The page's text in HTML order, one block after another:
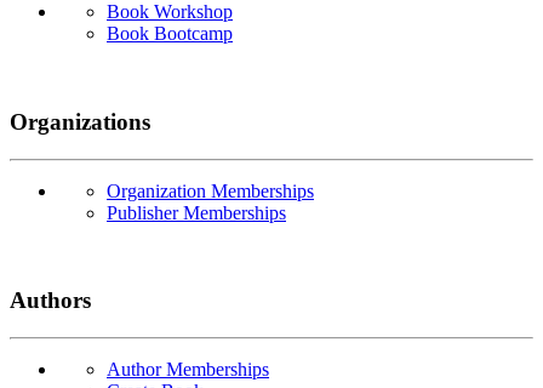
Book Workshop
Book Bootcamp
Organizations
Organization Memberships
Publisher Memberships
Authors
Author Memberships